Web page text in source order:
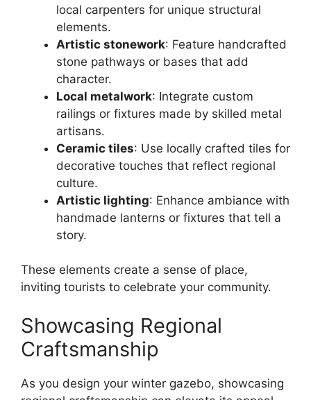
local carpenters for unique structural
elements.
Artistic stonework: Feature handcrafted
stone pathways or bases that add
character.
Local metalwork: Integrate custom
railings or fixtures made by skilled metal
artisans.
Ceramic tiles: Use locally crafted tiles for
decorative touches that reflect regional
culture.
Artistic lighting: Enhance ambiance with
handmade lanterns or fixtures that tell a
story.
These elements create a sense of place,
inviting tourists to celebrate your community.
Showcasing Regional
Craftsmanship
As you design your winter gazebo, showcasing